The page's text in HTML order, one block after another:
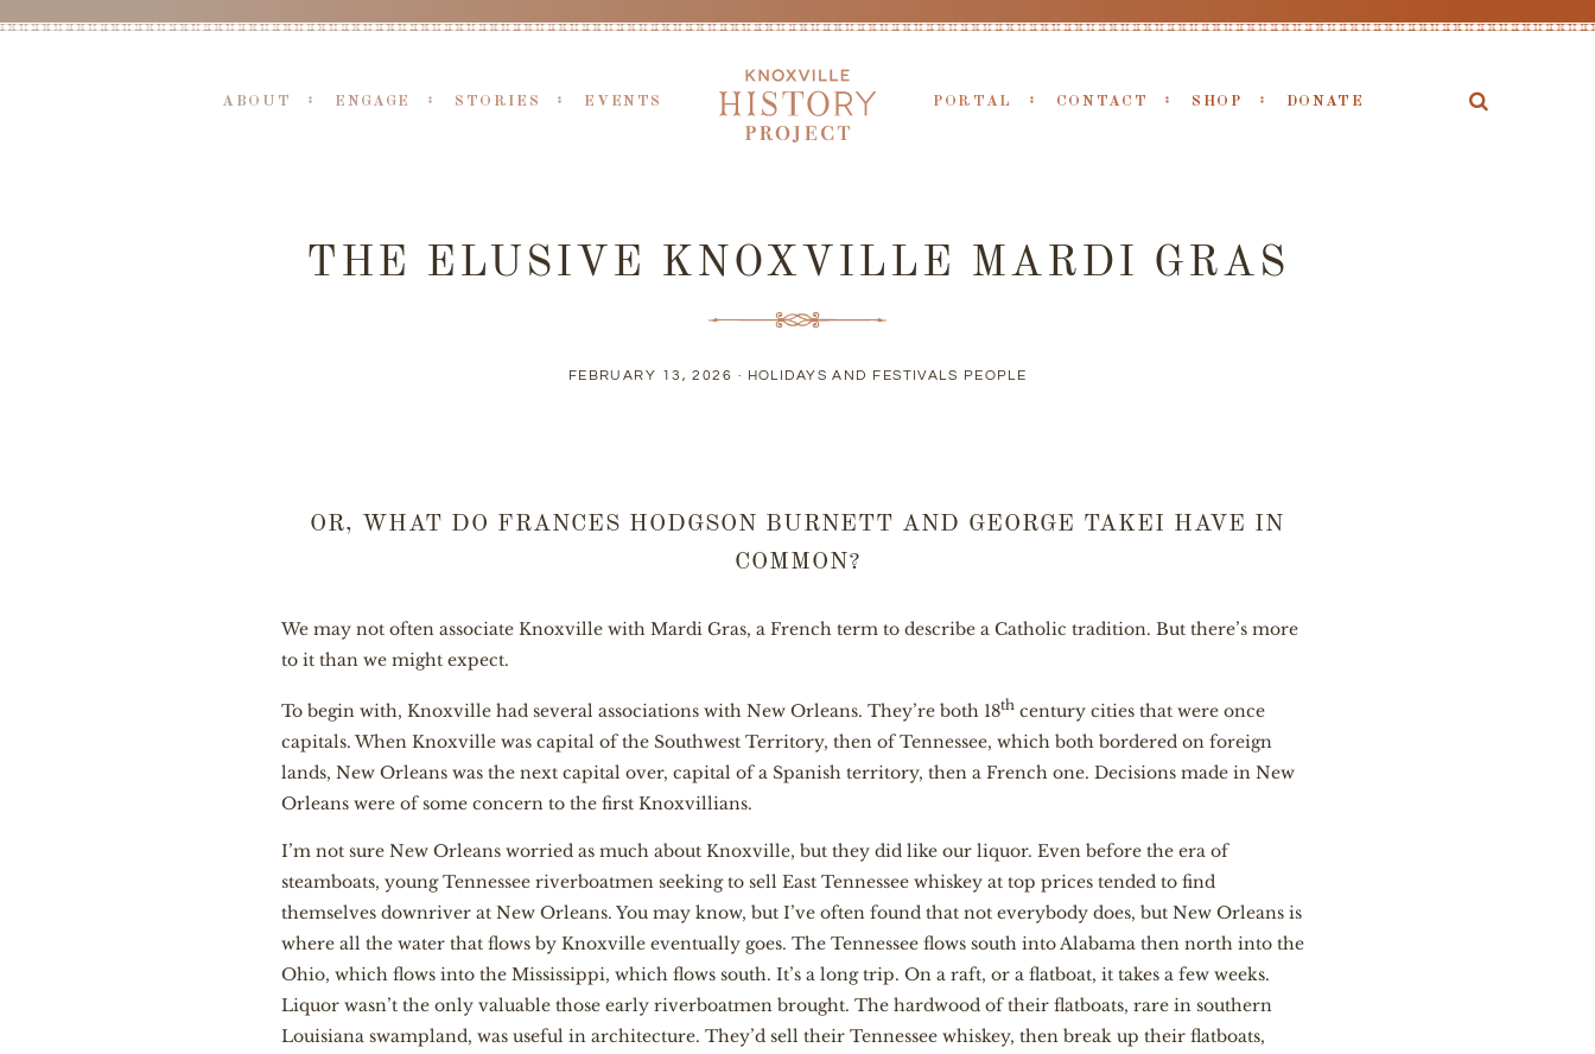
ABOUT ENGAGE STORIES EVENTS PORTAL CONTACT SHOP DONATE
THE ELUSIVE KNOXVILLE MARDI GRAS
FEBRUARY 13, 2026 · HOLIDAYS AND FESTIVALS PEOPLE
OR, WHAT DO FRANCES HODGSON BURNETT AND GEORGE TAKEI HAVE IN
COMMON?
We may not often associate Knoxville with Mardi Gras, a French term to describe a Catholic tradition. But there’s more
to it than we might expect.
To begin with, Knoxville had several associations with New Orleans. They’re both 18th century cities that were once
capitals. When Knoxville was capital of the Southwest Territory, then of Tennessee, which both bordered on foreign
lands, New Orleans was the next capital over, capital of a Spanish territory, then a French one. Decisions made in New
Orleans were of some concern to the first Knoxvillians.
I’m not sure New Orleans worried as much about Knoxville, but they did like our liquor. Even before the era of
steamboats, young Tennessee riverboatmen seeking to sell East Tennessee whiskey at top prices tended to find
themselves downriver at New Orleans. You may know, but I’ve often found that not everybody does, but New Orleans is
where all the water that flows by Knoxville eventually goes. The Tennessee flows south into Alabama then north into the
Ohio, which flows into the Mississippi, which flows south. It’s a long trip. On a raft, or a flatboat, it takes a few weeks.
Liquor wasn’t the only valuable those early riverboatmen brought. The hardwood of their flatboats, rare in southern
Louisiana swampland, was useful in architecture. They’d sell their Tennessee whiskey, then break up their flatboats,